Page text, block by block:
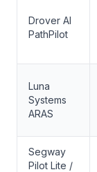
Drover AI
PathPilot
Luna
Systems
ARAS
Segway
Pilot Lite /